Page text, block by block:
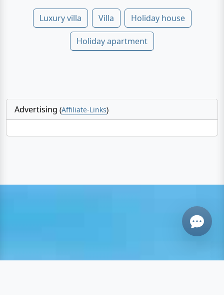
Luxury villa Villa Holiday house
Holiday apartment
Advertising (Affiliate-Links)
Email